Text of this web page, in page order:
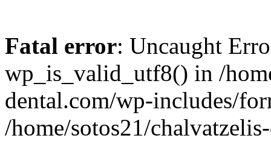
Fatal error: Uncaught
wp_is_valid_utf8() in /
dental.com/wp-includes/
/home/sotos21/